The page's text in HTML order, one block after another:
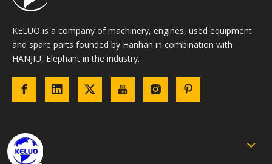
KELUO is a company of machinery, engines, used equipment
and spare parts founded by Hanhan in combination with
HANJIU, Elephant in the industry.
Links